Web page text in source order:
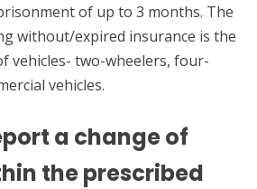
of up to 3 months. The
without/expired insurance is the
vehicles- two-wheelers, four-
vehicles.
a change of
the prescribed